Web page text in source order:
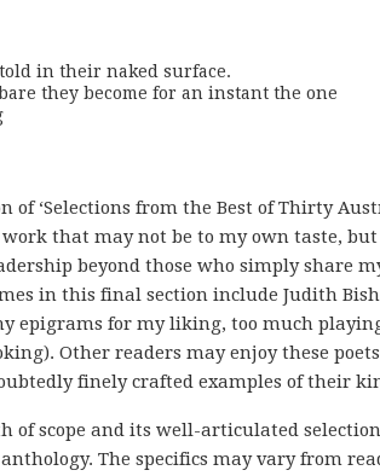
in their naked surface.
they become for an instant the one
of ‘Selections from the Best of Thirty
that may not be to my own taste,
beyond those who simply share
in this final section include Judith
epigrams for my liking, too much
Other readers may enjoy these
finely crafted examples of their
of scope and its well-articulated
anthology. The specifics may vary from